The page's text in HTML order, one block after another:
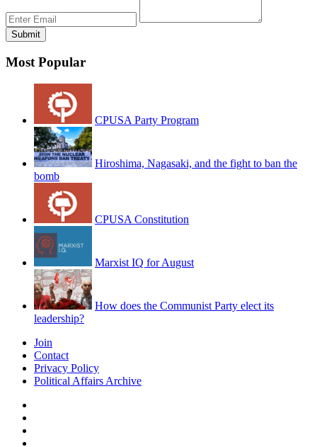
Most Popular
CPUSA Party Program
Hiroshima, Nagasaki, and the fight to ban the
bomb
CPUSA Constitution
Marxist IQ for August
How does the Communist Party elect its
leadership?
Join
Contact
Privacy Policy
Political Affairs Archive